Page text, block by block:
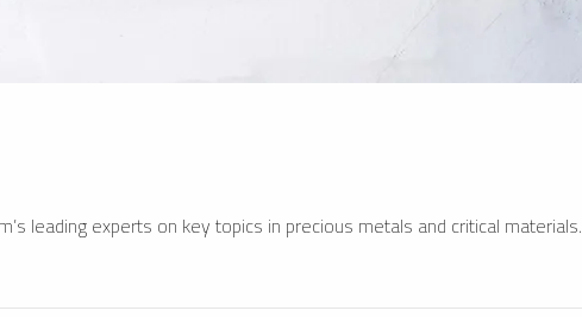
leading experts on key topics in precious metals and critical materials.